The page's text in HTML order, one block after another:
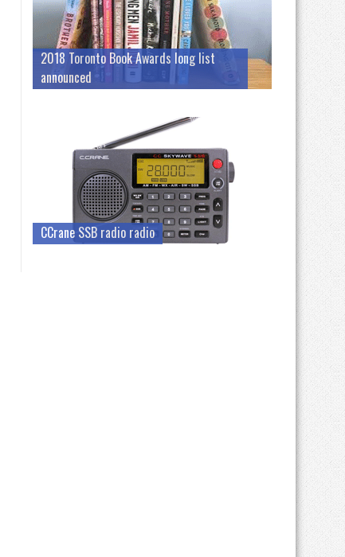
2018 Toronto Book Awards long list
announced
CCrane SSB radio radio